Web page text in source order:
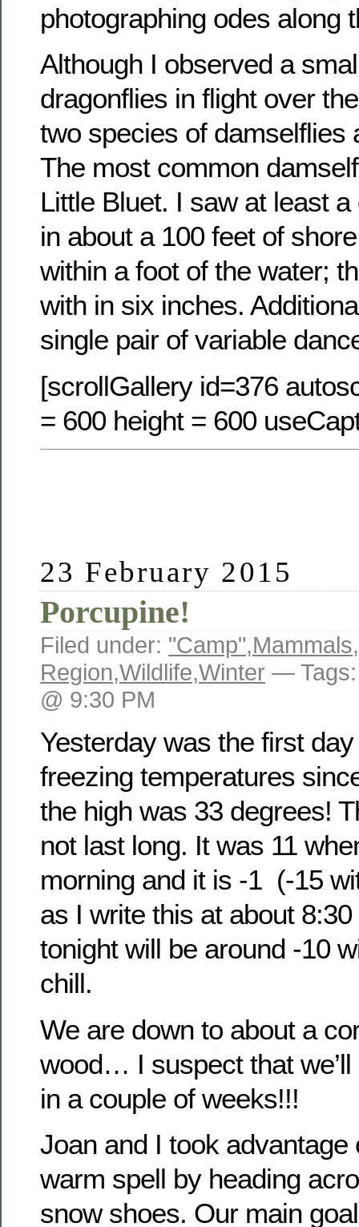
photographing odes along
Although I observed a
dragonflies in flight over
two species of damselflies
The most common
Little Bluet. I saw at least
in about a 100 feet of
within a foot of the water;
with in six inches.
single pair of variable
[scrollGallery id=376
= 600 height = 600
23 February 2015
Porcupine!
Filed under: "Camp",Mammals,
Region,Wildlife,Winter —
@ 9:30 PM
Yesterday was the first
freezing temperatures
the high was 33 degrees!
not last long. It was 11
morning and it is -1 (-15
as I write this at about
tonight will be around -10
chill.
We are down to about a
wood… I suspect that
in a couple of weeks!!!
Joan and I took advantage
warm spell by heading
snow shoes. Our main